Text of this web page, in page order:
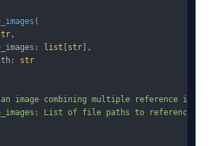
(
,
list str ],
str
image combining multiple reference
List of file paths to reference